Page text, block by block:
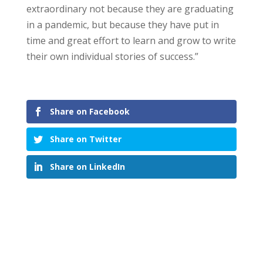
extraordinary not because they are graduating
in a pandemic, but because they have put in
time and great effort to learn and grow to write
their own individual stories of success.”
Share on Facebook
Share on Twitter
Share on LinkedIn